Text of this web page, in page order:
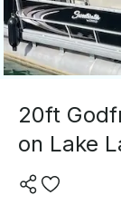
20ft
on Lake